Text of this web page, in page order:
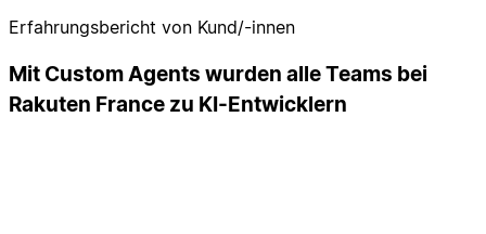
Erfahrungsbericht von Kund/-innen
Mit Custom Agents wurden alle Teams bei
Rakuten France zu KI-Entwicklern